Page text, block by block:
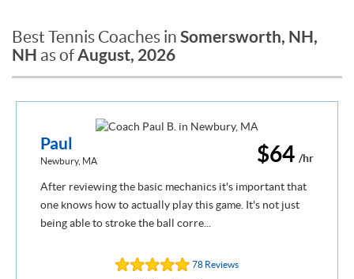
Best Tennis Coaches in Somersworth, NH,
NH as ofAugust, 2026
$64 /hr
Paul
Newbury, MA
After reviewing the basic mechanics it's important that
one knows how to actually play this game. It's not just
being able to stroke the ball corre...
78 Reviews